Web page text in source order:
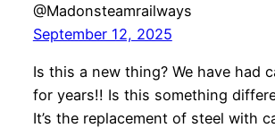
@Madonsteamrailways
September 12, 2025
Is this a new thing? We have had
for years!! Is this something
It’s the replacement of steel with